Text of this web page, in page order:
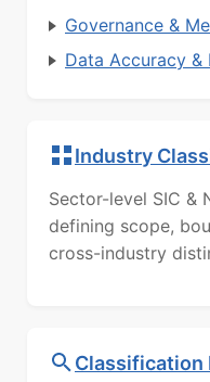
Governance &
Data Accuracy &
Industry
Sector-level SIC &
defining scope,
cross-industry
Classification